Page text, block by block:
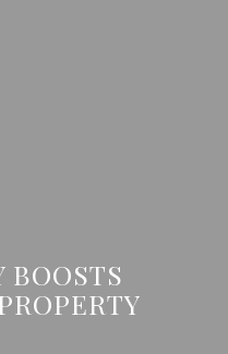
BOOSTS